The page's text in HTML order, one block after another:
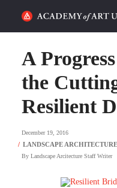
ALUMNI STORIES
CATEGORIES
STUDENT LIFE
A
the
Resilient
December 19, 2016
By Landscape Arcitecture Staff Writer